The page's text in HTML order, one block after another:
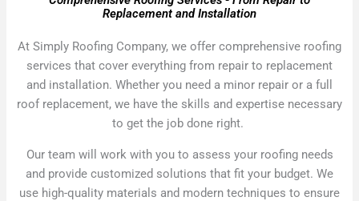
Replacement and Installation
At Simply Roofing Company, we offer comprehensive roofing
services that cover everything from repair to replacement
and installation. Whether you need a minor repair or a full
roof replacement, we have the skills and expertise necessary
to get the job done right.
Our team will work with you to assess your roofing needs
and provide customized solutions that fit your budget. We
use high-quality materials and modern techniques to ensure